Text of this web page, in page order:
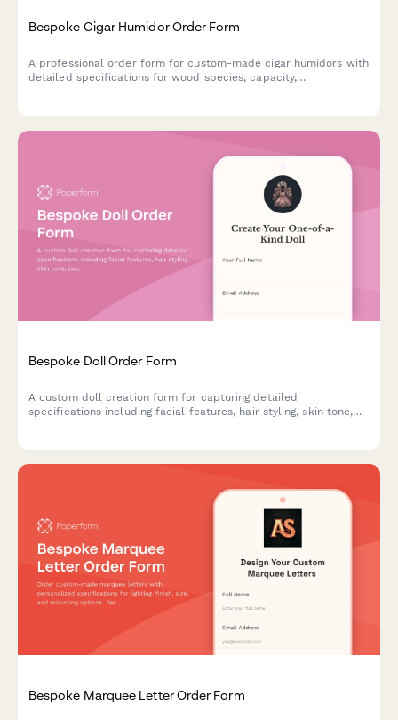
Bespoke Cigar Humidor Order Form
A professional order form for custom-made cigar humidors with
detailed specifications for wood species, capacity,
Bespoke Doll Order Form
A custom doll creation form for capturing detailed
specifications including facial features, hair styling, skin tone,
Bespoke Marquee Letter Order Form